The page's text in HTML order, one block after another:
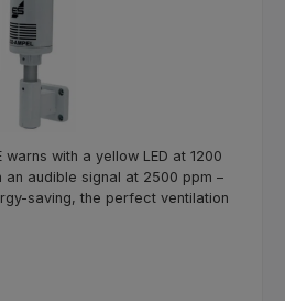
warns with a yellow LED at 1200
an audible signal at 2500 ppm –
saving, the perfect ventilation